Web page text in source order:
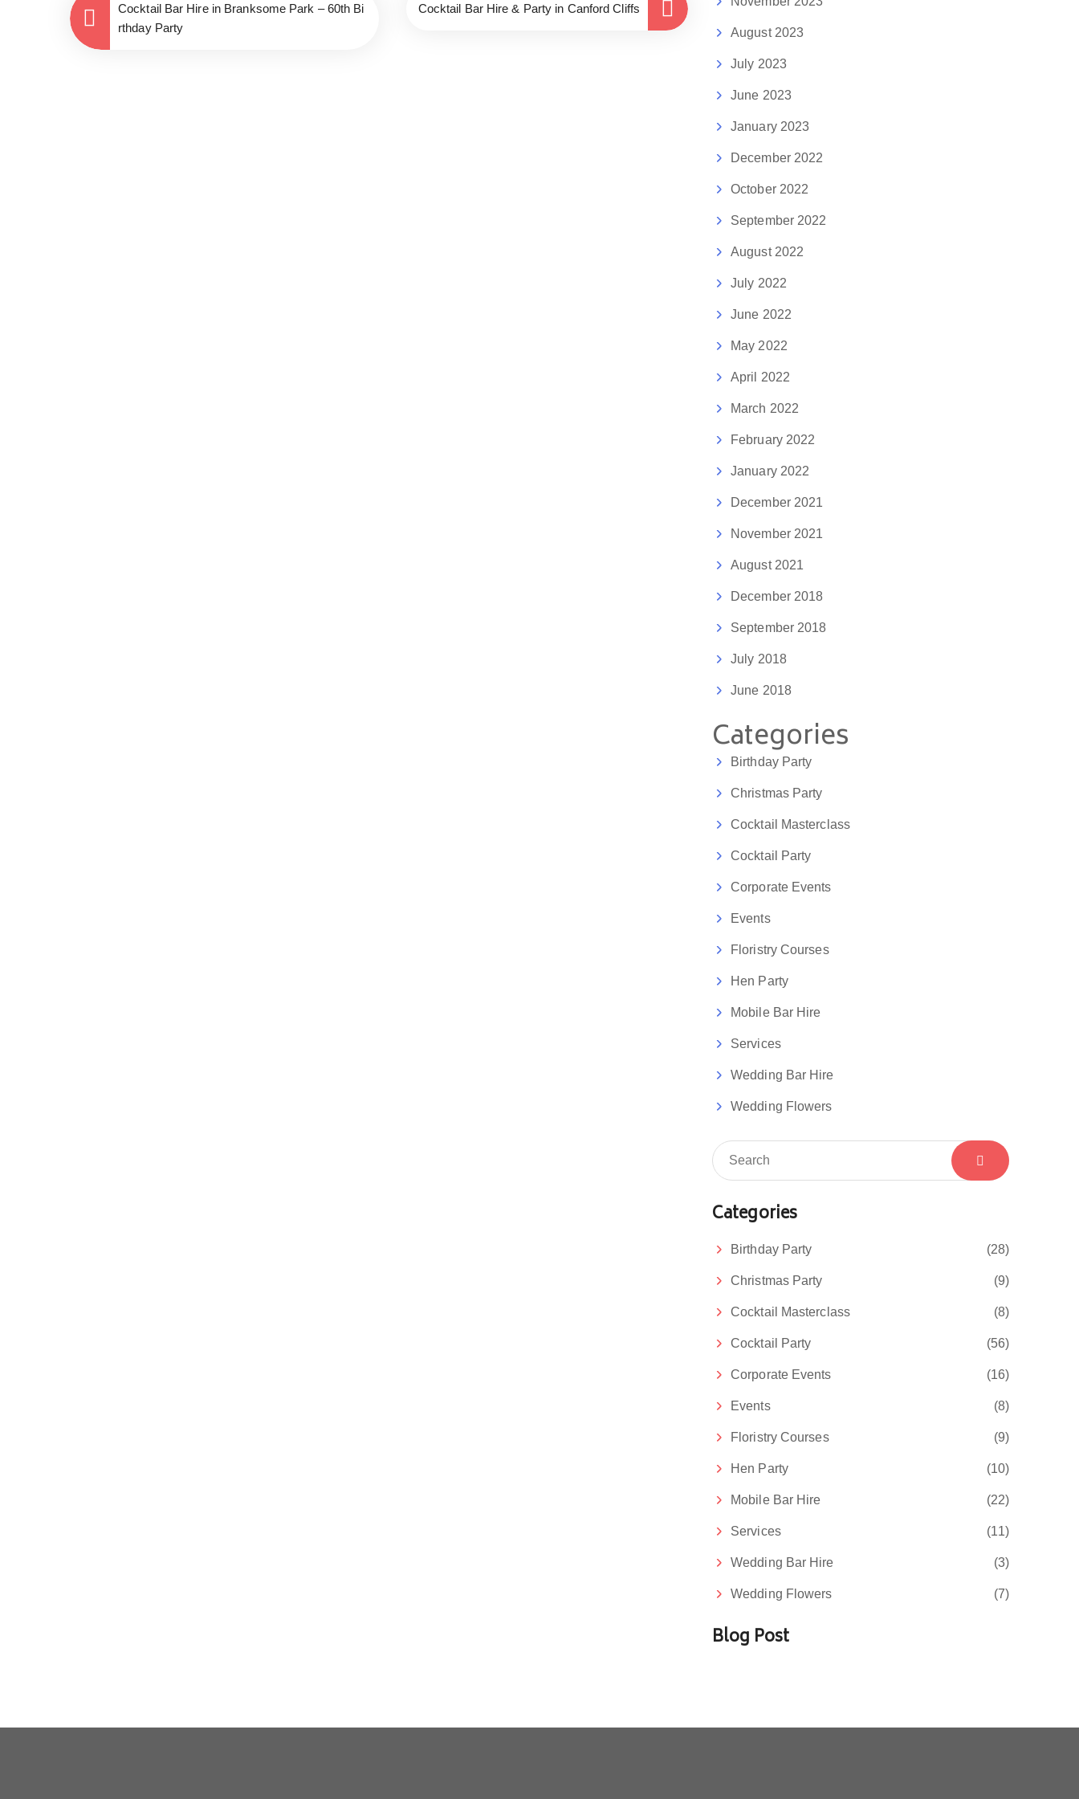
Cocktail Bar Hire in Branksome Park – 60th Bi
rthday Party
Cocktail Bar Hire & Party in Canford Cliffs
August 2023
July 2023
June 2023
January 2023
December 2022
October 2022
September 2022
August 2022
July 2022
June 2022
May 2022
April 2022
March 2022
February 2022
January 2022
December 2021
November 2021
August 2021
December 2018
September 2018
July 2018
June 2018
Categories
Birthday Party
Christmas Party
Cocktail Masterclass
Cocktail Party
Corporate Events
Events
Floristry Courses
Hen Party
Mobile Bar Hire
Services
Wedding Bar Hire
Wedding Flowers
Categories
Birthday Party (28)
Christmas Party (9)
Cocktail Masterclass (8)
Cocktail Party (56)
Corporate Events (16)
Events (8)
Floristry Courses (9)
Hen Party (10)
Mobile Bar Hire (22)
Services (11)
Wedding Bar Hire (3)
Wedding Flowers (7)
Blog Post